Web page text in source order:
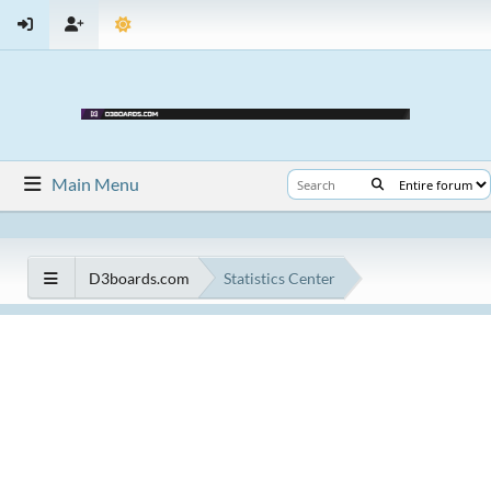
Main Menu
D3boards.com Statistics Center